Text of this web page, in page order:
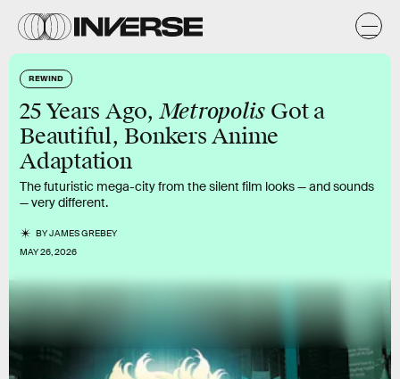
REWIND
25 Years Ago,Metropolis Got a
Beautiful, Bonkers Anime
Adaptation
The futuristic mega-city from the silent film looks — and sounds
— very different.
BYJAMES GREBEY
MAY 26, 2026